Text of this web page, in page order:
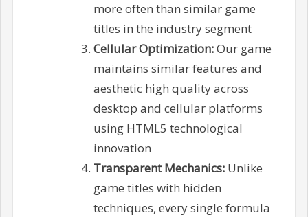
more often than similar game
titles in the industry segment
Cellular Optimization:Our game
maintains similar features and
aesthetic high quality across
desktop and cellular platforms
using HTML5 technological
innovation
Transparent Mechanics:Unlike
game titles with hidden
techniques, every single formula